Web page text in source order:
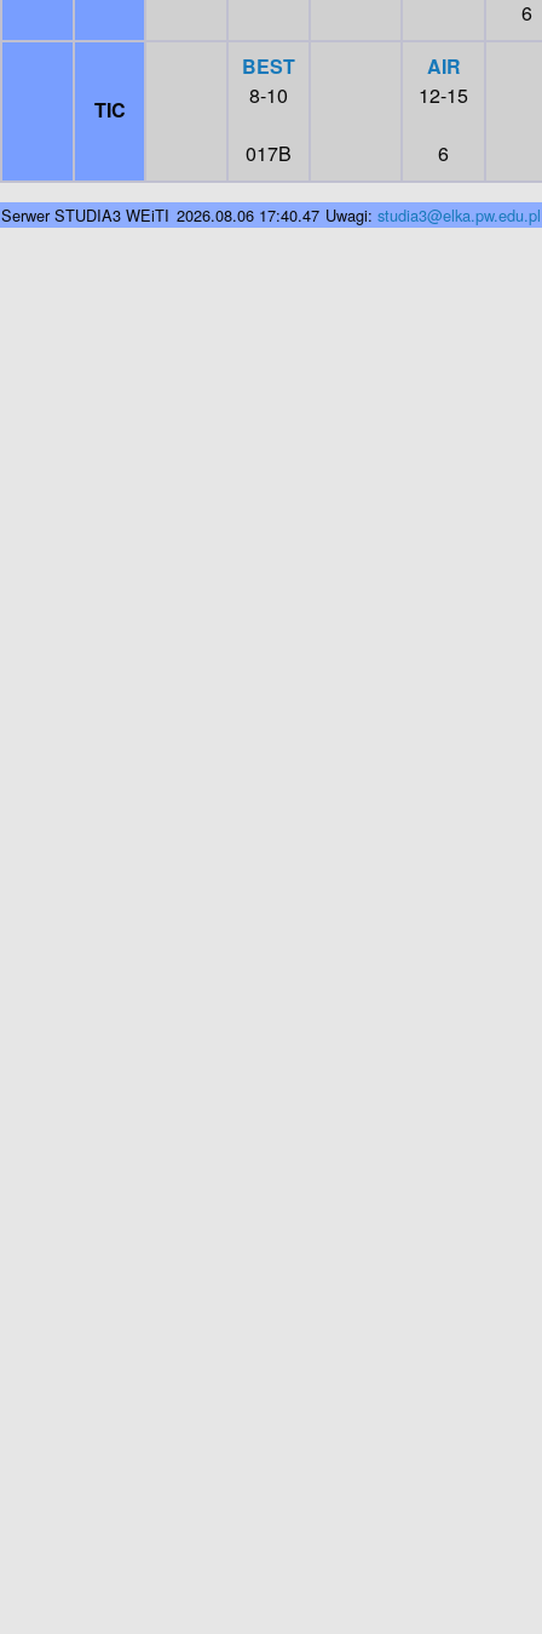
6
TIC
BEST
8-10
017B
AIR
12-15
6
Serwer STUDIA3 WEiTI Uwagi: studia3@elka.pw.edu.pl
2026.08.06 17:40.47